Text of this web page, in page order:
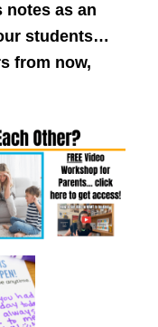
notes as an
students…
from now,